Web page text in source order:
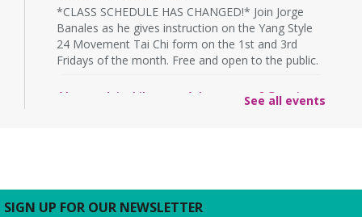
*CLASS SCHEDULE HAS CHANGED!* Join Jorge
Banales as he gives instruction on the Yang Style
24 Movement Tai Chi form on the 1st and 3rd
Fridays of the month. Free and open to the public.
Alexandria Library: A Legacy of Service
evolution of the Alexandria Library.
See all events
SIGN UP FOR OUR NEWSLETTER